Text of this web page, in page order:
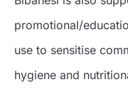
promotional/
use to sensitise
hygiene and